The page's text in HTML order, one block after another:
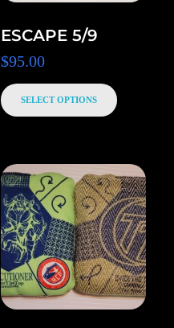
ESCAPE 5/9
$95.00
SELECT OPTIONS